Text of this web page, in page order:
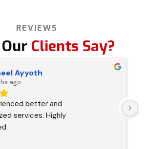
REVIEWS
Clients Say?
Ayyoth
ago
better and
services. Highly